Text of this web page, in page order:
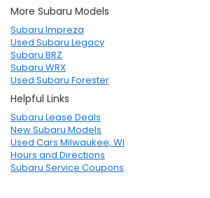
More Subaru Models
Subaru Impreza
Used Subaru Legacy
Subaru BRZ
Subaru WRX
Used Subaru Forester
Helpful Links
Subaru Lease Deals
New Subaru Models
Used Cars Milwaukee, WI
Hours and Directions
Subaru Service Coupons